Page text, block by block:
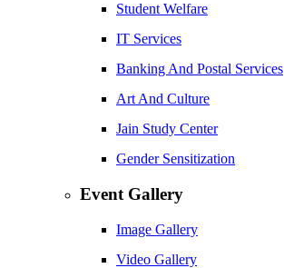
Student Welfare
IT Services
Banking And Postal Services
Art And Culture
Jain Study Center
Gender Sensitization
Event Gallery
Image Gallery
Video Gallery